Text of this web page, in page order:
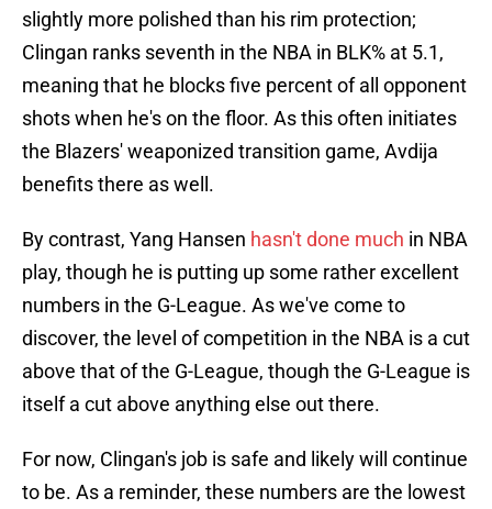
slightly more polished than his rim protection;
Clingan ranks seventh in the NBA in BLK% at 5.1,
meaning that he blocks five percent of all opponent
shots when he's on the floor. As this often initiates
the Blazers' weaponized transition game, Avdija
benefits there as well.
By contrast, Yang Hansen hasn't done much in NBA
play, though he is putting up some rather excellent
numbers in the G-League. As we've come to
discover, the level of competition in the NBA is a cut
above that of the G-League, though the G-League is
itself a cut above anything else out there.
For now, Clingan's job is safe and likely will continue
to be. As a reminder, these numbers are the lowest